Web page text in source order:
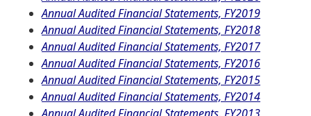
Annual Audited Financial Statements, FY2019
Annual Audited Financial Statements, FY2018
Annual Audited Financial Statements, FY2017
Annual Audited Financial Statements, FY2016
Annual Audited Financial Statements, FY2015
Annual Audited Financial Statements, FY2014